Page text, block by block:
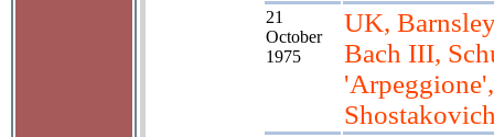
21
October
1975
UK,
Bach III,
'Arpeggione',